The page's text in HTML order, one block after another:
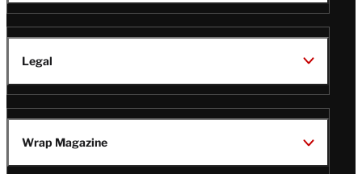
Legal
Wrap Magazine